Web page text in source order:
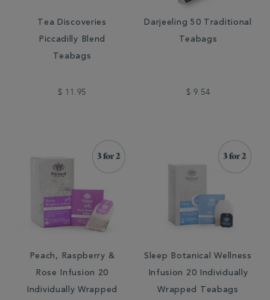
Tea Discoveries
Piccadilly Blend
Teabags
$ 11.95
Darjeeling 50 Traditional
Teabags
$ 9.54
Peach, Raspberry &
Rose Infusion 20
Individually Wrapped
Sleep Botanical Wellness
Infusion 20 Individually
Wrapped Teabags